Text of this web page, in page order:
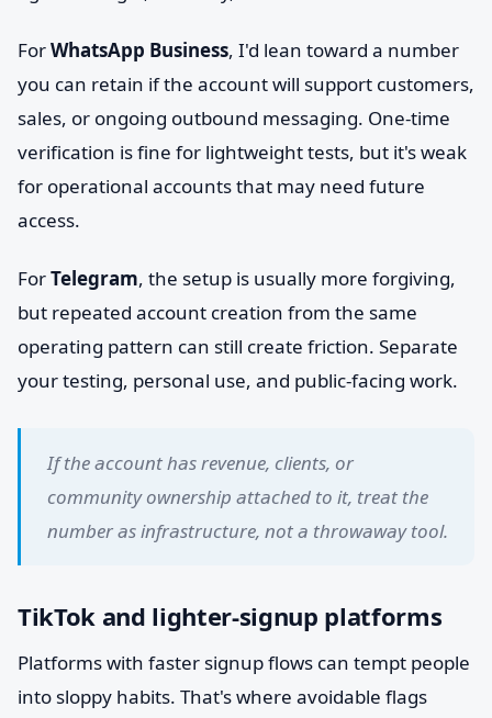
ForWhatsApp Business, I'd lean toward a number
you can retain if the account will support customers,
sales, or ongoing outbound messaging. One-time
verification is fine for lightweight tests, but it's weak
for operational accounts that may need future
access.
ForTelegram, the setup is usually more forgiving,
but repeated account creation from the same
operating pattern can still create friction. Separate
your testing, personal use, and public-facing work.
If the account has revenue, clients, or
community ownership attached to it, treat the
number as infrastructure, not a throwaway tool.
TikTok and lighter-signup platforms
Platforms with faster signup flows can tempt people
into sloppy habits. That's where avoidable flags